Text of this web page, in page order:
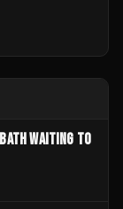
WAITING TO